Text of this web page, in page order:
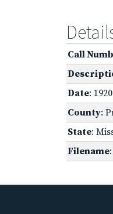
Call
Date:
County:
State:
Filename